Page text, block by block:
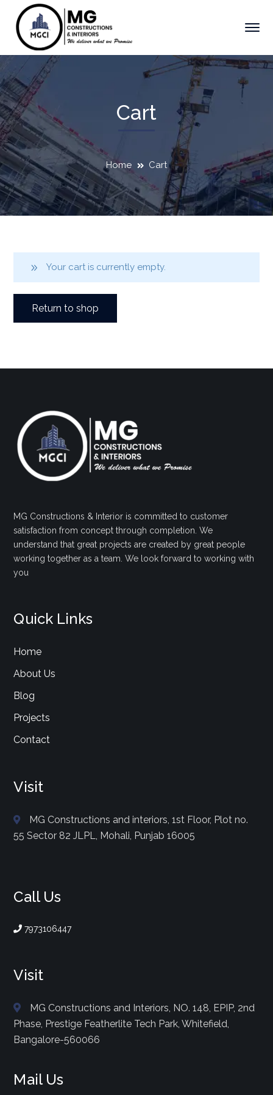
Cart
Home Cart
Your cart is currently empty.
Return to shop
MG Constructions & Interior is committed to customer
satisfaction from concept through completion. We
understand that great projects are created by great people
working together as a team. We look forward to working with
you
Quick Links
Home
About Us
Blog
Projects
Contact
Visit
MG Constructions and interiors, 1st Floor, Plot no.
55 Sector 82 JLPL, Mohali, Punjab 16005
Call Us
7973106447
Visit
MG Constructions and Interiors, NO. 148, EPIP, 2nd
Phase, Prestige Featherlite Tech Park, Whitefield,
Bangalore-560066
Mail Us